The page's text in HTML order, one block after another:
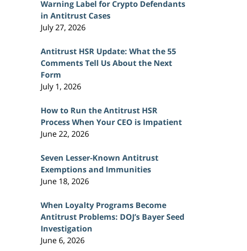
Warning Label for Crypto Defendants
in Antitrust Cases
July 27, 2026
Antitrust HSR Update: What the 55
Comments Tell Us About the Next
Form
July 1, 2026
How to Run the Antitrust HSR
Process When Your CEO is Impatient
June 22, 2026
Seven Lesser-Known Antitrust
Exemptions and Immunities
June 18, 2026
When Loyalty Programs Become
Antitrust Problems: DOJ’s Bayer Seed
Investigation
June 6, 2026